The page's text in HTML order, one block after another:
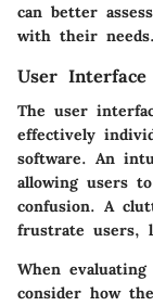
can better
with their needs.
User Interface
The user
effectively
software. An
allowing users
confusion. A
frustrate users,
When
consider how